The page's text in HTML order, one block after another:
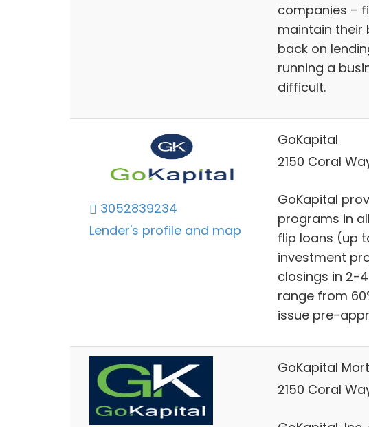
companies –
maintain their
back on
running a
difficult.
3052839234
Lender's profile and map
GoKapital
2150 Coral
GoKapital
programs in
flip loans (up
investment
closings in 2-
range from
issue pre-
GoKapital
2150 Coral